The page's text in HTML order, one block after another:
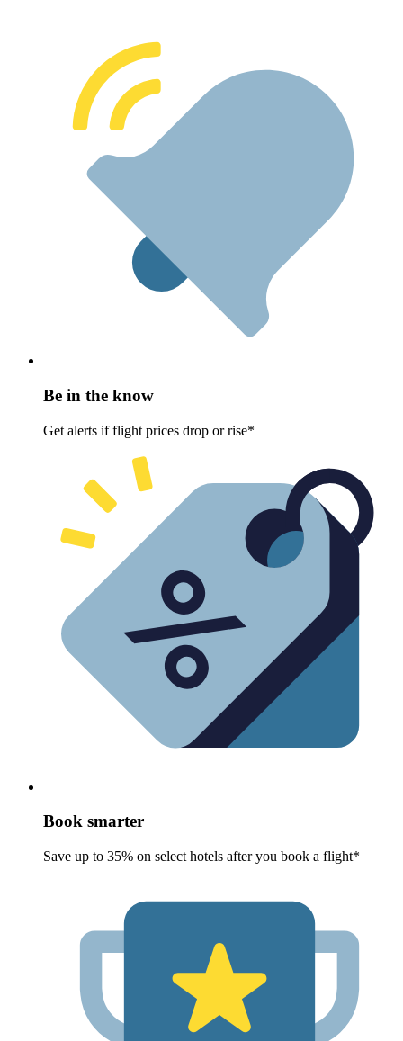
Be in the know
Get alerts if flight prices drop or rise*
Book smarter
Save up to 35% on select hotels after you book a flight*